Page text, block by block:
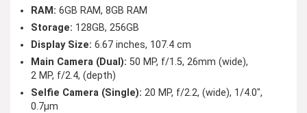
RAM: 6GB RAM, 8GB RAM
Storage: 128GB, 256GB
Display Size: 6.67 inches, 107.4 cm
Main Camera (Dual): 50 MP, f/1.5, 26mm (wide),
2 MP, f/2.4, (depth)
Selfie Camera (Single): 20 MP, f/2.2, (wide), 1/4.0″,
0.7µm